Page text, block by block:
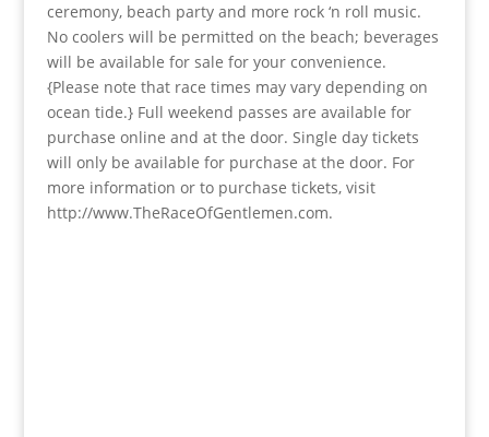
ceremony, beach party and more rock ‘n roll music.
No coolers will be permitted on the beach; beverages
will be available for sale for your convenience.
{Please note that race times may vary depending on
ocean tide.} Full weekend passes are available for
purchase online and at the door. Single day tickets
will only be available for purchase at the door. For
more information or to purchase tickets, visit
http://www.TheRaceOfGentlemen.com.